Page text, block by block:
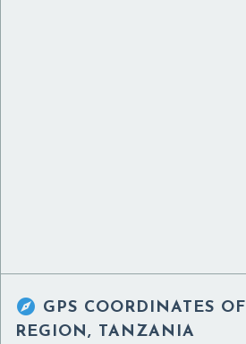
 GPS COORDINATES OF
REGION, TANZANIA